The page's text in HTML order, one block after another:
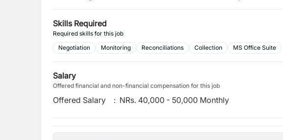
Skills Required
Required skills for this job
Negotiation
Monitoring Reconciliations Collection MS Office Suite
Salary
Offered financial and non-financial compensation for this job
Offered Salary : NRs. 40,000 - 50,000 Monthly